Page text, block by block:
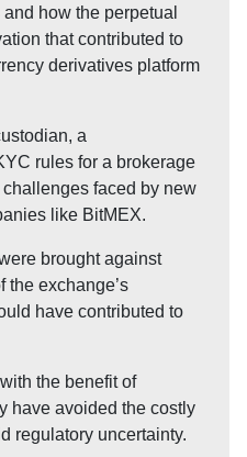
how the perpetual
that contributed to
derivatives platform
a
rules for a brokerage
faced by new
like BitMEX.
brought against
the exchange’s
have contributed to
the benefit of
have avoided the costly
regulatory uncertainty.